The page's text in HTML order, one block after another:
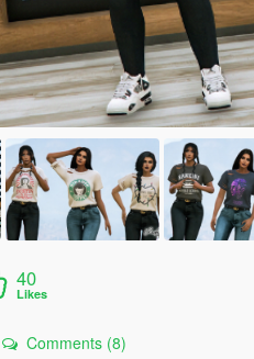
40
Likes
Comments (8)